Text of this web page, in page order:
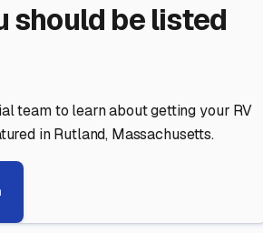
should be listed
team to learn about getting your RV
in Rutland, Massachusetts.